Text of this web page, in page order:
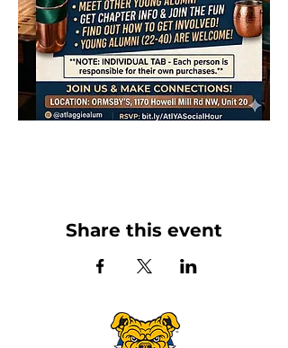
Share this event